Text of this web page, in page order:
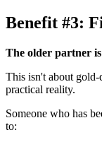
Benefit #3:
The older partner
This isn't about
practical reality.
Someone who has
to: